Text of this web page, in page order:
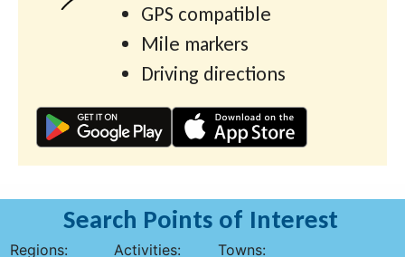
GPS compatible
Mile markers
Driving directions
Search Points of Interest
Regions: Activities: Towns: